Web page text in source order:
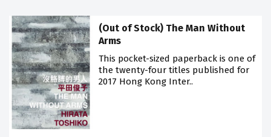
(Out of Stock) The Man Without
Arms
This pocket-sized paperback is one of
the twenty-four titles published for
2017 Hong Kong Inter..